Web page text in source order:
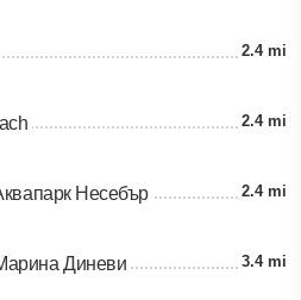
2.4 mi
2.4 mi
Несебър 2.4 mi
Диневи 3.4 mi